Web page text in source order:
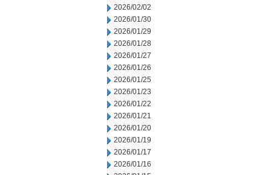
2026/02/02
2026/01/30
2026/01/29
2026/01/28
2026/01/27
2026/01/26
2026/01/25
2026/01/23
2026/01/22
2026/01/21
2026/01/20
2026/01/19
2026/01/17
2026/01/16